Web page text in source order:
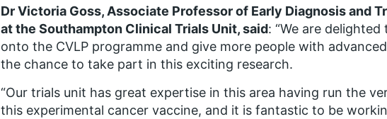
Dr Victoria Goss, Associate Professor of Early Diagnosis and
at the Southampton Clinical Trials Unit, said: “We are
onto the CVLP programme and give more people with
the chance to take part in this exciting research.
“Our trials unit has great expertise in this area having run the
this experimental cancer vaccine, and it is fantastic to be